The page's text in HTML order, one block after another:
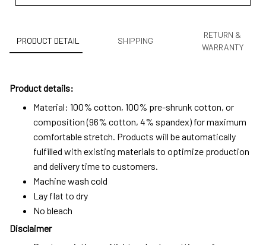
PRODUCT DETAIL SHIPPING
RETURN &
WARRANTY
Product details:
Material: 100% cotton, 100% pre-shrunk cotton, or
composition (96% cotton, 4% spandex) for maximum
comfortable stretch. Products will be automatically
fulfilled with existing materials to optimize production
and delivery time to customers.
Machine wash cold
Lay flat to dry
No bleach
Disclaimer